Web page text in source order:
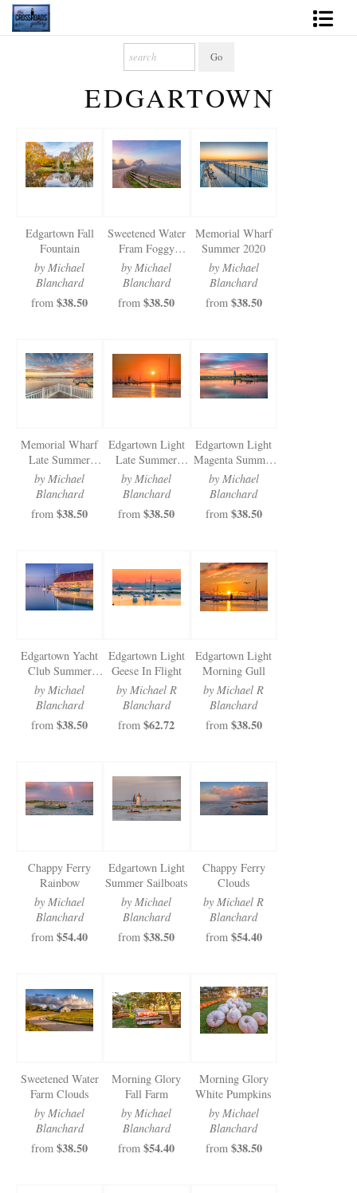
2027 Inspirational Calendar
News - Blog
Contact
Gift Cards
Books
Newsletter Sign-Up
EDGARTOWN
Edgartown Fall
Fountain
by Michael
Blanchard
from $38.50
Sweetened Water
Fram Foggy
Sunsrise
by Michael
Blanchard
from $38.50
Memorial Wharf
Summer 2020
by Michael
Blanchard
from $38.50
Memorial Wharf
Late Summer
Gratitude
by Michael
Blanchard
from $38.50
Edgartown Light
Late Summer
Morning
by Michael
Blanchard
from $38.50
Edgartown Light
Magenta Summer
Morning
by Michael
Blanchard
from $38.50
Edgartown Yacht
Club Summer
Reflection
by Michael
Blanchard
from $38.50
Edgartown Light
Geese In Flight
by Michael R
Blanchard
from $62.72
Edgartown Light
Morning Gull
by Michael R
Blanchard
from $38.50
Chappy Ferry
Rainbow
by Michael
Blanchard
from $54.40
Edgartown Light
Summer Sailboats
by Michael
Blanchard
from $38.50
Chappy Ferry
Clouds
by Michael R
Blanchard
from $54.40
Sweetened Water
Farm Clouds
by Michael
Blanchard
from $38.50
Morning Glory
Fall Farm
by Michael
Blanchard
from $54.40
Morning Glory
White Pumpkins
by Michael
Blanchard
from $38.50